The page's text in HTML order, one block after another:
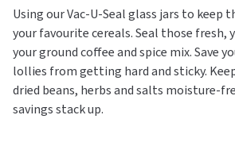
Using our Vac-U-Seal glass jars to keep
your favourite cereals. Seal those fresh,
your ground coffee and spice mix. Save
lollies from getting hard and sticky.
dried beans, herbs and salts moisture-
savings stack up.